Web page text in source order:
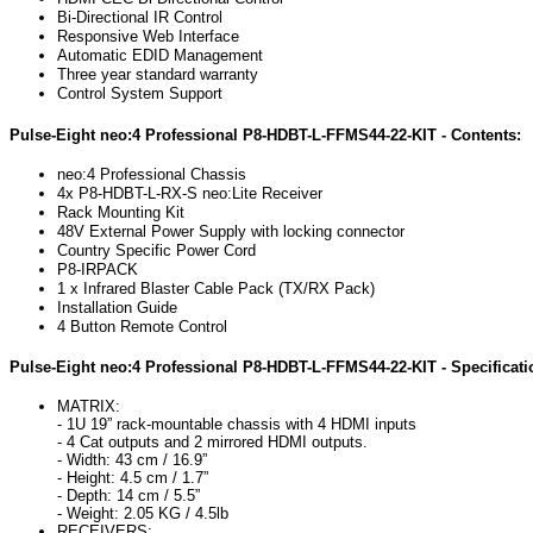
Bi-Directional IR Control
Responsive Web Interface
Automatic EDID Management
Three year standard warranty
Control System Support
Pulse-Eight neo:4 Professional P8-HDBT-L-FFMS44-22-KIT - Contents:
neo:4 Professional Chassis
4x P8-HDBT-L-RX-S neo:Lite Receiver
Rack Mounting Kit
48V External Power Supply with locking connector
Country Specific Power Cord
P8-IRPACK
1 x Infrared Blaster Cable Pack (TX/RX Pack)
Installation Guide
4 Button Remote Control
Pulse-Eight neo:4 Professional P8-HDBT-L-FFMS44-22-KIT -
MATRIX:
- 1U 19” rack-mountable chassis with 4 HDMI inputs
- 4 Cat outputs and 2 mirrored HDMI outputs.
- Width: 43 cm / 16.9”
- Height: 4.5 cm / 1.7”
- Depth: 14 cm / 5.5”
- Weight: 2.05 KG / 4.5lb